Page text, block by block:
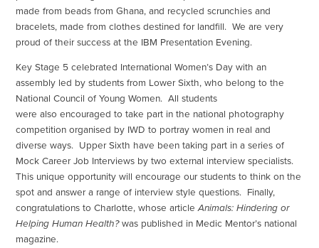
made from beads from Ghana, and recycled scrunchies and
bracelets, made from clothes destined for landfill. We are very
proud of their success at the IBM Presentation Evening.
Key Stage 5 celebrated International Women’s Day with an
assembly led by students from Lower Sixth, who belong to the
National Council of Young Women. All students
were also encouraged to take part in the national photography
competition organised by IWD to portray women in real and
diverse ways. Upper Sixth have been taking part in a series of
Mock Career Job Interviews by two external interview specialists.
This unique opportunity will encourage our students to think on the
spot and answer a range of interview style questions. Finally,
congratulations to Charlotte, whose articleAnimals: Hindering or
Helping Human Health?was published in Medic Mentor’s national
magazine.